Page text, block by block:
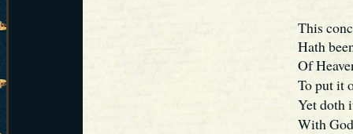
This
Hath
Of
To put it
Yet doth
With